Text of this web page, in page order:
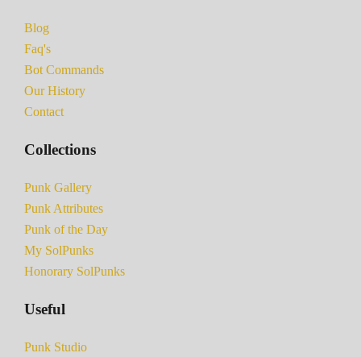
Blog
Faq's
Bot Commands
Our History
Contact
Collections
Punk Gallery
Punk Attributes
Punk of the Day
My SolPunks
Honorary SolPunks
Useful
Punk Studio